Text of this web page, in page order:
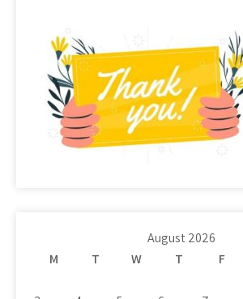
August 2026
M
T W T F